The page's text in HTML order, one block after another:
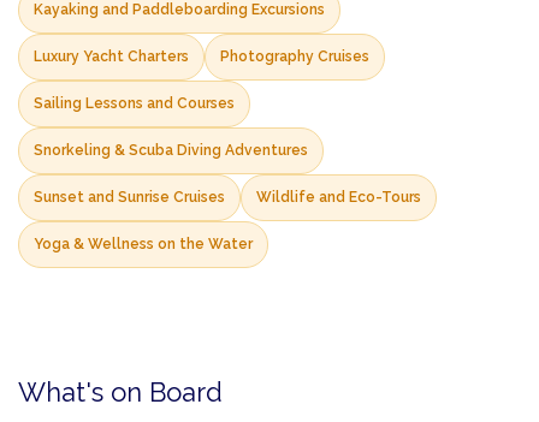
Kayaking and Paddleboarding Excursions
Luxury Yacht Charters Photography Cruises
Sailing Lessons and Courses
Snorkeling & Scuba Diving Adventures
Sunset and Sunrise Cruises Wildlife and Eco-Tours
Yoga & Wellness on the Water
What's on Board